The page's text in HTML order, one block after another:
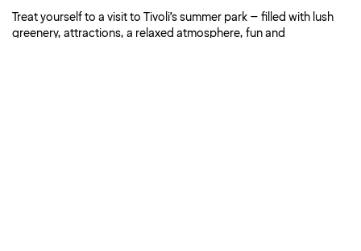
Treat yourself to a visit to Tivoli’s summer park – filled with lush
greenery, attractions, a relaxed atmosphere, fun and